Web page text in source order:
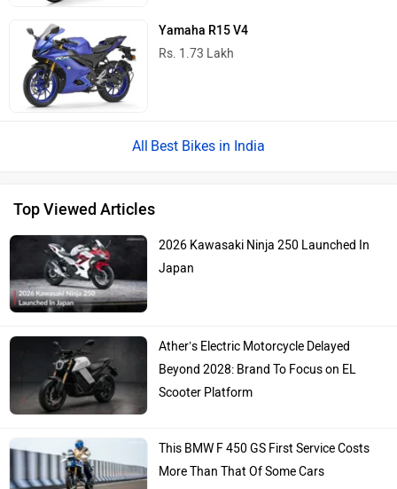
Yamaha R15 V4
Rs. 1.73 Lakh
Best Bikes in India
Top Viewed Articles
2026 Kawasaki Ninja 250 Launched In
Japan
Ather’s Electric Motorcycle Delayed
Beyond 2028: Brand To Focus on EL
Scooter Platform
This BMW F 450 GS First Service Costs
More Than That Of Some Cars